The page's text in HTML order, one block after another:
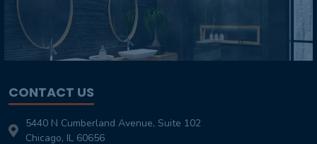
CONTACT US
5440 N Cumberland Avenue, Suite 102
Chicago, IL 60656